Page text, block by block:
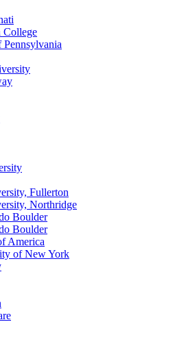
College
Fullerton
Northridge
Boulder
Boulder
America
of New York